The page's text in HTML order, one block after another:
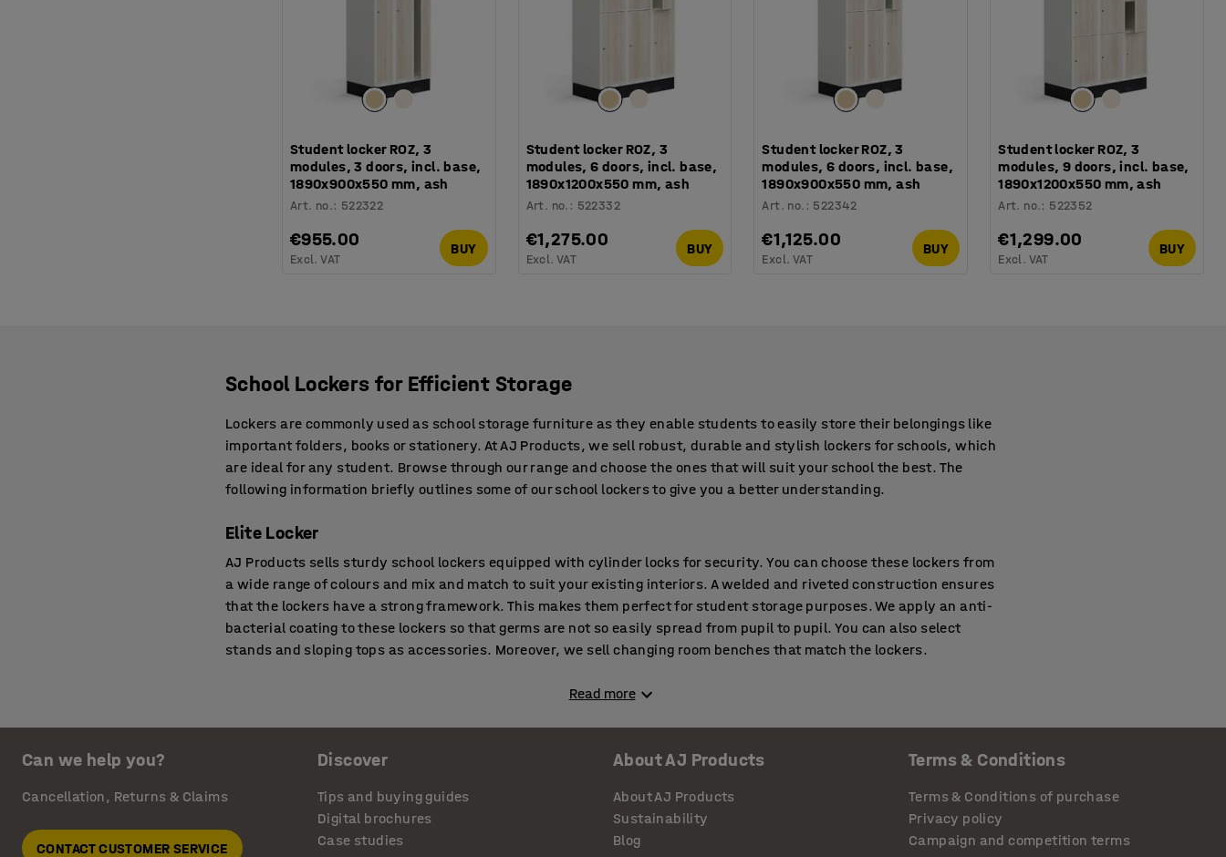
Student locker ROZ, 3
modules, 3 doors, incl. base,
1890x900x550 mm, ash
Art. no.: 522322
€955.00
Excl. VAT
BUY
Student locker ROZ, 3
modules, 6 doors, incl. base,
1890x1200x550 mm, ash
Art. no. : 522332
€1,275.00
Excl. VAT
BUY
Student locker ROZ, 3
modules, 6 doors, incl. base,
1890x900x550 mm, ash
Art. no. : 522342
€1,125.00
Excl. VAT
BUY
Student locker ROZ, 3
modules, 9 doors, incl. base,
1890x1200x550 mm, ash
Art. no.: 522352
€1,299.00
Excl. VAT
BUY
School Lockers for Efficient Storage
Lockers are commonly used as school storage furniture as they enable students to easily store their belongings like
important folders, books or stationery. At AJ Products, we sell robust, durable and stylish lockers for schools, which
are ideal for any student. Browse through our range and choose the ones that will suit your school the best. The
following information briefly outlines some of our school lockers to give you a better understanding.
Elite Locker
AJ Products sells sturdy school lockers equipped with cylinder locks for security. You can choose these lockers from
a wide range of colours and mix and match to suit your existing interiors. A welded and riveted construction ensures
that the lockers have a strong framework. This makes them perfect for student storage purposes. We apply an anti-
bacterial coating to these lockers so that germs are not so easily spread from pupil to pupil. You can also select
stands and sloping tops as accessories. Moreover, we sell changing room benches that match the lockers.
steel. The locker’s frame is powder coated to ensure it withstands tough conditions. We provide these lockers with
in-built shelves so that students can keep their books and other belongings in an organised manner. Beneath the
shelves, a separate space is available for keeping school bags, helmets and other larger items. You have options to
select these lockers with up to nine compartments in one unit depending on the model. These cabinets also have
Read more
Can we help you?
Cancellation, Returns & Claims
CONTACT CUSTOMER SERVICE
Discover
Tips and buying guides
Digital brochures
Case studies
About AJ Products
About AJ Products
Sustainability
Blog
Terms & Conditions
Terms & Conditions of purchase
Privacy policy
Campaign and competition terms